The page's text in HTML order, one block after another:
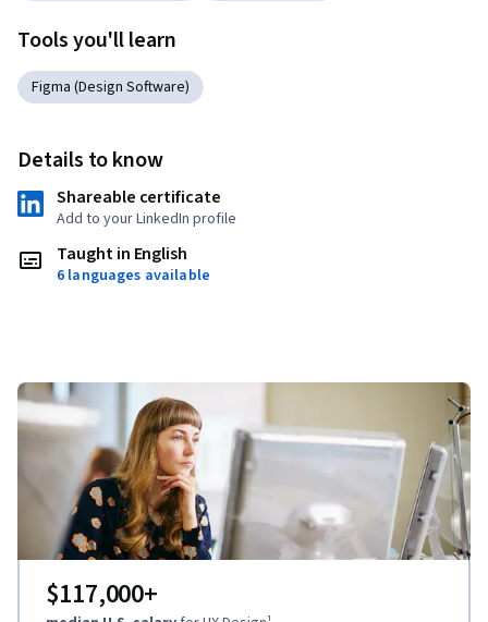
Tools you'll learn
Figma (Design Software)
Details to know
Shareable certificate
Add to your LinkedIn profile
Taught in English
6 languages available
$117,000+